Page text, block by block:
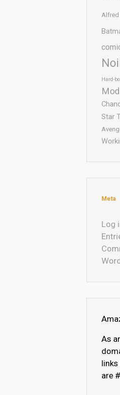
Hard-
Star
Meta
Log
As
are